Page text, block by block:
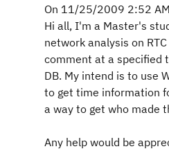
On 11/25/2009 2:52
Hi all, I'm a Master's
network analysis on
comment at a specified
DB. My intend is to use
to get time information
a way to get who made
Any help would be